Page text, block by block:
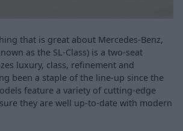
that is great about Mercedes-Benz,
as the SL-Class) is a two-seat
luxury, class, refinement and
been a staple of the line-up since the
feature a variety of cutting-edge
they are well up-to-date with modern